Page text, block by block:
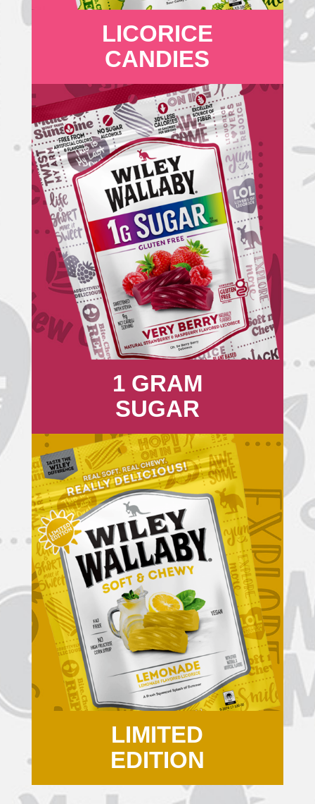
LICORICE
CANDIES
1 GRAM
SUGAR
LIMITED
EDITION